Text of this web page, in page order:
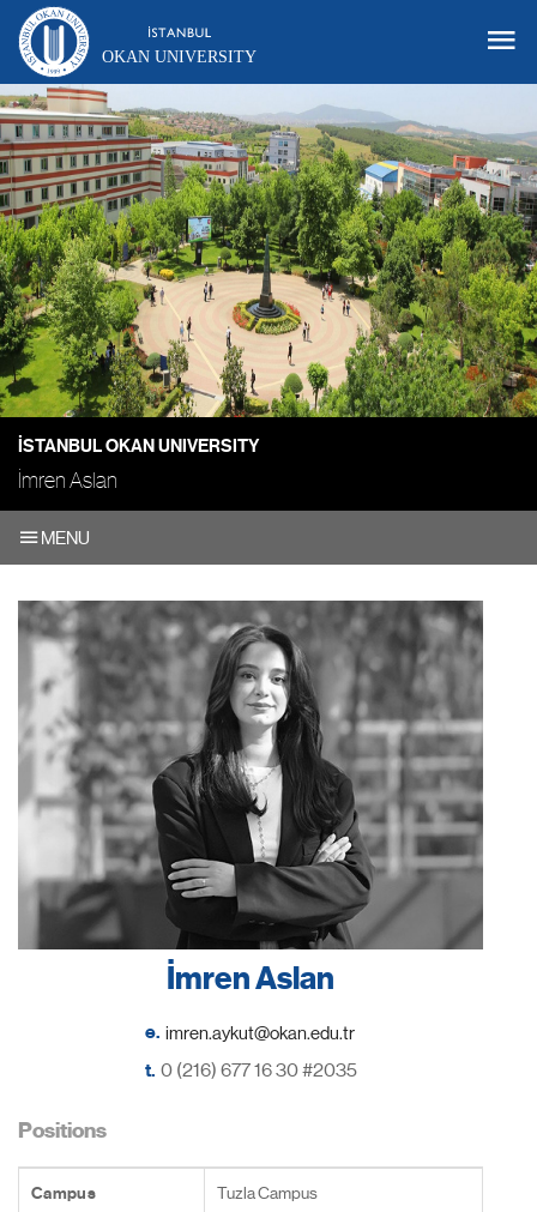
OKAN UNIVERSITY
İSTANBUL OKAN UNIVERSITY
İmren Aslan
MENU
İmren Aslan
e.
t. 0 (216) 677 16 30 #2035
Positions
Campus Tuzla Campus